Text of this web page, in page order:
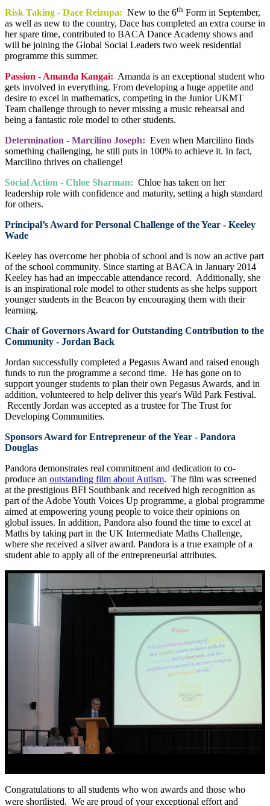
Risk Taking - Dace Reizupa: New to the 6th Form in September,
as well as new to the country, Dace has completed an extra course in
her spare time, contributed to BACA Dance Academy shows and
will be joining the Global Social Leaders two week residential
programme this summer.
Passion - Amanda Kangai: Amanda is an exceptional student who
gets involved in everything. From developing a huge appetite and
desire to excel in mathematics, competing in the Junior UKMT
Team challenge through to never missing a music rehearsal and
being a fantastic role model to other students.
Determination - Marcilino Joseph: Even when Marcilino finds
something challenging, he still puts in 100% to achieve it. In fact,
Marcilino thrives on challenge!
Social Action - Chloe Sharman: Chloe has taken on her
leadership role with confidence and maturity, setting a high standard
for others.
Principal’s Award for Personal Challenge of the Year - Keeley
Wade
Keeley has overcome her phobia of school and is now an active part
of the school community. Since starting at BACA in January 2014
Keeley has had an impeccable attendance record. Additionally, she
is an inspirational role model to other students as she helps support
younger students in the Beacon by encouraging them with their
learning.
Chair of Governors Award for Outstanding Contribution to the
Community - Jordan Back
Jordan successfully completed a Pegasus Award and raised enough
funds to run the programme a second time. He has gone on to
support younger students to plan their own Pegasus Awards, and in
addition, volunteered to help deliver this year's Wild Park Festival.
Recently Jordan was accepted as a trustee for The Trust for
Developing Communities.
Sponsors Award for Entrepreneur of the Year - Pandora
Douglas
Pandora demonstrates real commitment and dedication to co-
produce an outstanding film about Autism. The film was screened
at the prestigious BFI Southbank and received high recognition as
part of the Adobe Youth Voices Up programme, a global programme
aimed at empowering young people to voice their opinions on
global issues. In addition, Pandora also found the time to excel at
Maths by taking part in the UK Intermediate Maths Challenge,
where she received a silver award. Pandora is a true example of a
student able to apply all of the entrepreneurial attributes.
Congratulations to all students who won awards and those who
were shortlisted. We are proud of your exceptional effort and